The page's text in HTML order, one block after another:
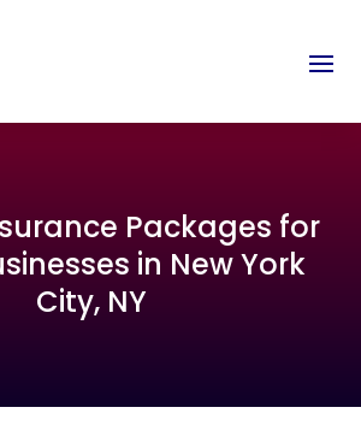
Packages for
in New York
City, NY